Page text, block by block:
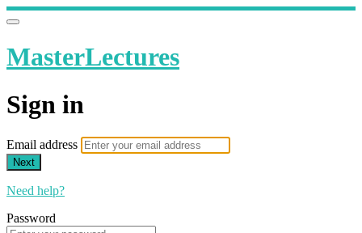
MasterLectures
Sign in
Email address
Next
Need help?
Password